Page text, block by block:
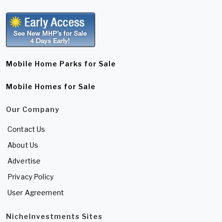
Mobile Home Parks for Sale
Mobile Homes for Sale
Our Company
Contact Us
About Us
Advertise
Privacy Policy
User Agreement
NicheInvestments Sites